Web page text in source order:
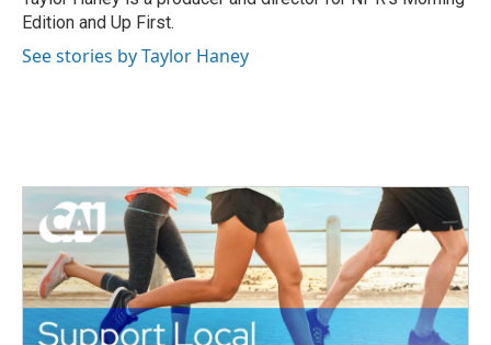
k
n
Edition and Up First.
See stories by Taylor Haney